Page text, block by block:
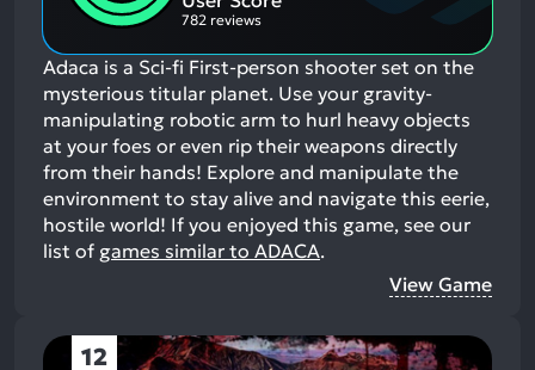
782 reviews
Adaca is a Sci-fi First-person shooter set on the
mysterious titular planet. Use your gravity-
manipulating robotic arm to hurl heavy objects
at your foes or even rip their weapons directly
from their hands! Explore and manipulate the
environment to stay alive and navigate this eerie,
hostile world! If you enjoyed this game, see our
list of games similar to ADACA.
View Game
12